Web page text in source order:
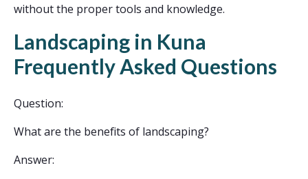
without the proper tools and knowledge.
Landscaping in Kuna
Frequently Asked Questions
Question:
What are the benefits of landscaping?
Answer: